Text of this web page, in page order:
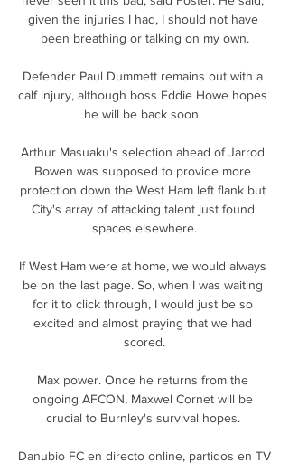
given the injuries I had, I should not have
been breathing or talking on my own.
Defender Paul Dummett remains out with a
calf injury, although boss Eddie Howe hopes
he will be back soon.
Arthur Masuaku's selection ahead of Jarrod
Bowen was supposed to provide more
protection down the West Ham left flank but
City's array of attacking talent just found
spaces elsewhere.
If West Ham were at home, we would always
be on the last page. So, when I was waiting
for it to click through, I would just be so
excited and almost praying that we had
scored.
Max power. Once he returns from the
ongoing AFCON, Maxwel Cornet will be
crucial to Burnley's survival hopes.
Danubio FC en directo online, partidos en TV